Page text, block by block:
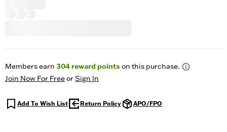
Members earn 304reward pointson this purchase.
Join Now For FreeorSign In
Add To Wish List Return Policy APO/FPO